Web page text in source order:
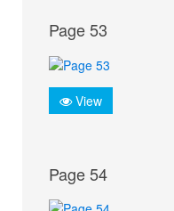
Page 53
View
Page 54